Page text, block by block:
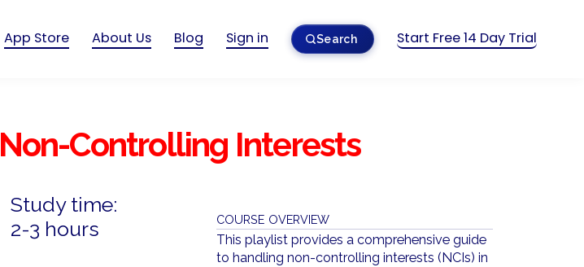
App Store About Us Blog Sign in Search Start Free 14 Day Trial
Non-Controlling Interests
Study time:
2-3 hours
COURSE OVERVIEW
This playlist provides a comprehensive guide
to handling non-controlling interests (NCIs) in